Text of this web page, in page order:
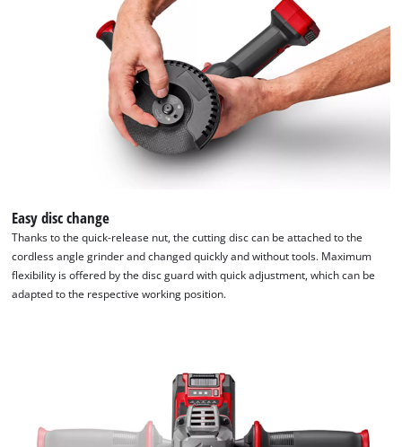
Easy disc change
Thanks to the quick-release nut, the cutting disc can be attached to the
cordless angle grinder and changed quickly and without tools. Maximum
flexibility is offered by the disc guard with quick adjustment, which can be
adapted to the respective working position.